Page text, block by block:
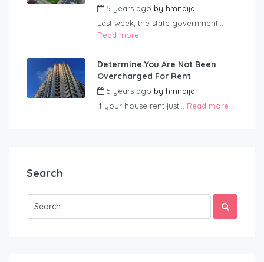
5 years ago by hmnaija
Last week, the state government...
Read more
Determine You Are Not Been
Overcharged For Rent
5 years ago by hmnaija
If your house rent just... Read more
Search